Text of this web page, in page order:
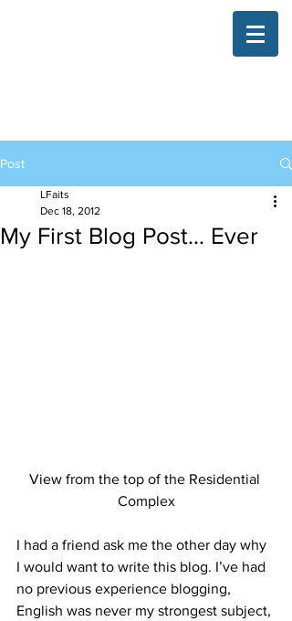
Post
My First Blog Post… Ever
LFaits
Dec 18, 2012
View from the top of the Residential
Complex
I had a friend ask me the other day why
I would want to write this blog. I’ve had
no previous experience blogging,
English was never my strongest subject,